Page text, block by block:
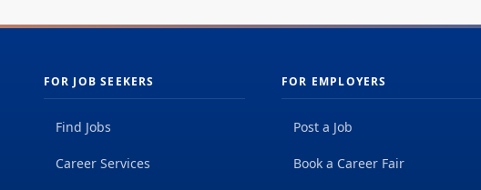
FOR JOB SEEKERS
Find Jobs
Career Services
FOR EMPLOYERS
Post a Job
Book a Career Fair